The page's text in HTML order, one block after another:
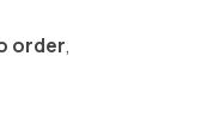
order,